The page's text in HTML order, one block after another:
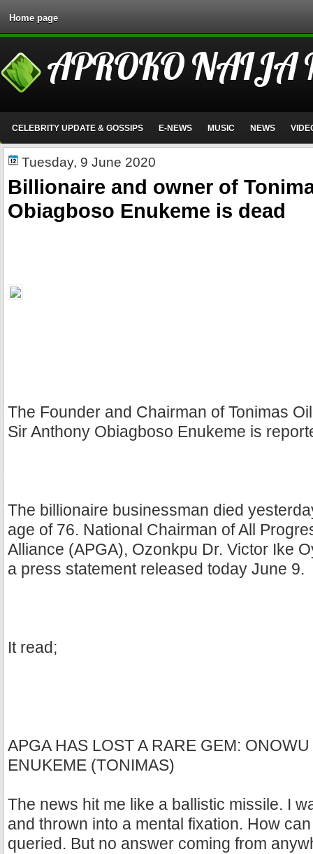
Home page
APROKO NAIJA
CELEBRITY UPDATE & GOSSIPS E-NEWS MUSIC NEWS
Tuesday, 9 June 2020
Billionaire and owner of
Obiagboso Enukeme is dead
The Founder and Chairman of Tonimas
Sir Anthony Obiagboso Enukeme is
The billionaire businessman died
age of 76. National Chairman of All
Alliance (APGA), Ozonkpu Dr. Victor Ike
a press statement released today June 9.
It read;
APGA HAS LOST A RARE GEM:
ENUKEME (TONIMAS)
The news hit me like a ballistic missile. I
and thrown into a mental fixation. How
queried. But no answer coming from